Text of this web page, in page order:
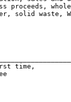
proceeds,
solid waste,
time,